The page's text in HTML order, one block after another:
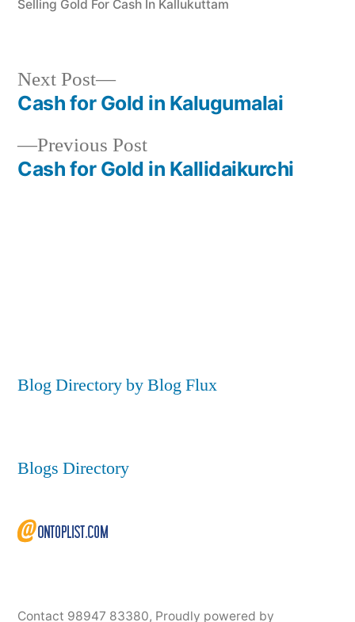
Selling Gold For Cash In Kallukuttam
Post
navigation
Previous PostPrevious
post:
Cash for Gold in Kallidaikurchi
Next Post
Next
post:
Cash for Gold in Kalugumalai
Blog Directory by Blog Flux
Blogs Directory
Contact 98947 83380, Proudly powered by